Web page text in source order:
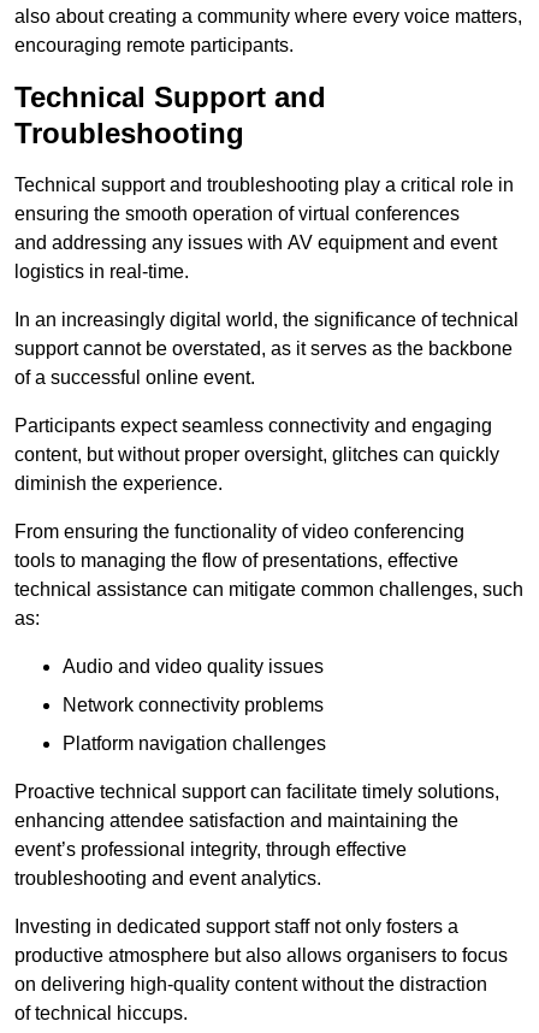
also about creating a community where every voice matters,
encouraging remote participants.
Technical Support and
Troubleshooting
Technical support and troubleshooting play a critical role in
ensuring the smooth operation of virtual conferences
and addressing any issues with AV equipment and event
logistics in real-time.
In an increasingly digital world, the significance of technical
support cannot be overstated, as it serves as the backbone
of a successful online event.
Participants expect seamless connectivity and engaging
content, but without proper oversight, glitches can quickly
diminish the experience.
From ensuring the functionality of video conferencing
tools to managing the flow of presentations, effective
technical assistance can mitigate common challenges, such
as:
Audio and video quality issues
Network connectivity problems
Platform navigation challenges
Proactive technical support can facilitate timely solutions,
enhancing attendee satisfaction and maintaining the
event’s professional integrity, through effective
troubleshooting and event analytics.
Investing in dedicated support staff not only fosters a
productive atmosphere but also allows organisers to focus
on delivering high-quality content without the distraction
of technical hiccups.